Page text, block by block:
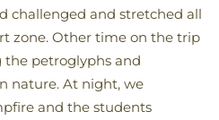
challenged and stretched all
zone. Other time on the trip
the petroglyphs and
nature. At night, we
and the students